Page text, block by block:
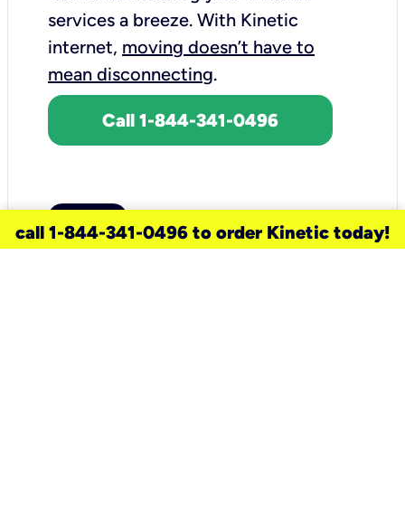
services a breeze. With Kinetic
internet, moving doesn’t have to
mean disconnecting.
Call 1-844-341-0496
call 1-844-341-0496 to order Kinetic today!